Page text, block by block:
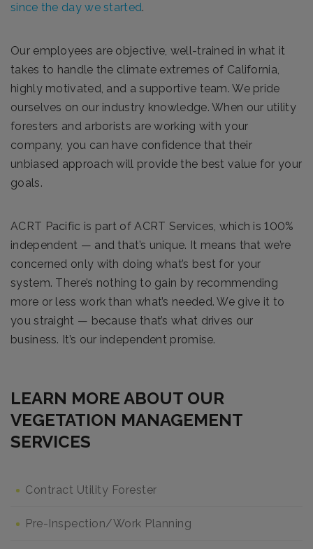
since the day we started.
Our employees are objective, well-trained in what it
takes to handle the climate extremes of California,
highly motivated, and a supportive team. We pride
ourselves on our industry knowledge. When our utility
foresters and arborists are working with your
company, you can have confidence that their
unbiased approach will provide the best value for your
goals.
ACRT Pacific is part of ACRT Services, which is 100%
independent — and that’s unique. It means that we’re
concerned only with doing what’s best for your
system. There’s nothing to gain by recommending
more or less work than what’s needed. We give it to
you straight — because that’s what drives our
business. It’s our independent promise.
LEARN MORE ABOUT OUR
VEGETATION MANAGEMENT
SERVICES
Contract Utility Forester
Pre-Inspection/Work Planning